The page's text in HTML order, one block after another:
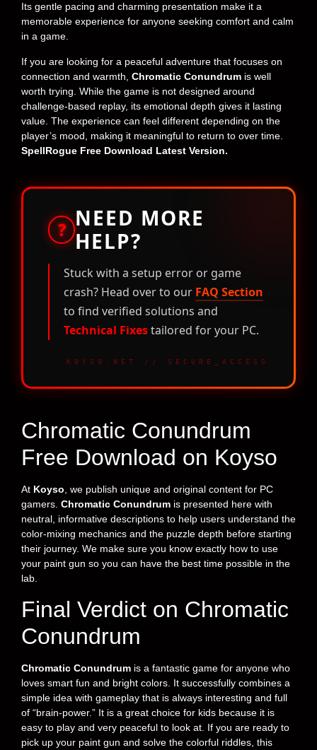
Its gentle pacing and charming presentation make it a
memorable experience for anyone seeking comfort and calm
in a game.
If you are looking for a peaceful adventure that focuses on
connection and warmth, Chromatic Conundrum is well
worth trying. While the game is not designed around
challenge-based replay, its emotional depth gives it lasting
value. The experience can feel different depending on the
player’s mood, making it meaningful to return to over time.
SpellRogue Free Download Latest Version.
? NEED MORE
HELP?
Stuck with a setup error or game
crash? Head over to our FAQ Section
to find verified solutions and
Technical Fixestailored for your PC.
KOYSO.NET // SECURE_ACCESS
Chromatic Conundrum
Free Download on Koyso
At Koyso , we publish unique and original content for PC
gamers. Chromatic Conundrum is presented here with
neutral, informative descriptions to help users understand the
color-mixing mechanics and the puzzle depth before starting
their journey. We make sure you know exactly how to use
your paint gun so you can have the best time possible in the
lab.
Final Verdict on Chromatic
Conundrum
Chromatic Conundrum is a fantastic game for anyone who
loves smart fun and bright colors. It successfully combines a
simple idea with gameplay that is always interesting and full
of “brain-power.” It is a great choice for kids because it is
easy to play and very peaceful to look at. If you are ready to
pick up your paint gun and solve the colorful riddles, this